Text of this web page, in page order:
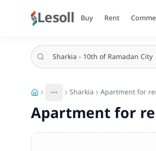
Lesoll Buy Rent
More
Toggle breadcrumb menu
Sharkia Apartment for
Apartment for